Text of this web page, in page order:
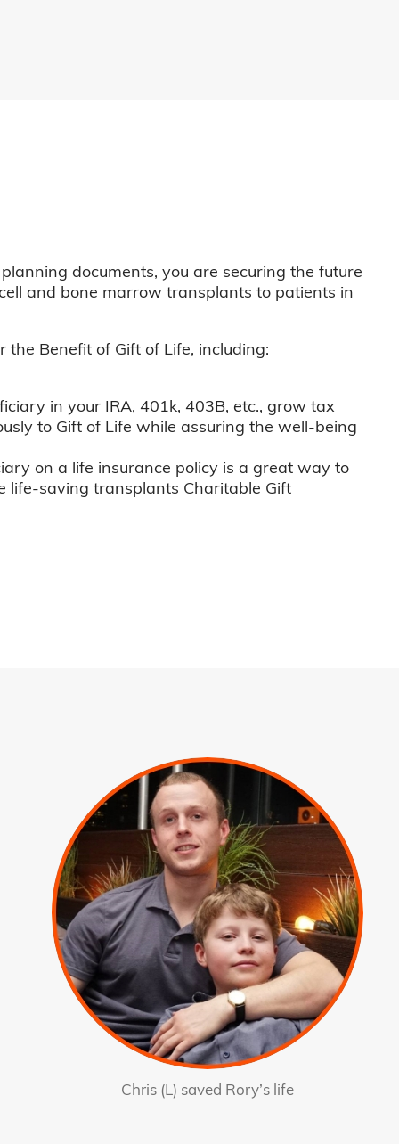
documents, you are securing the future
and bone marrow transplants to patients in
Benefit of Gift of Life, including:
in your IRA, 401k, 403B, etc., grow tax
to Gift of Life while assuring the well-being
on a life insurance policy is a great way to
life-saving transplants Charitable Gift
Chris (L) saved Rory’s life